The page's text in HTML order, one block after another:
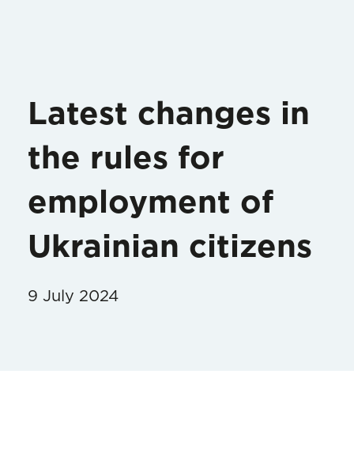
Latest changes in
the rules for
employment of
Ukrainian citizens
9 July 2024